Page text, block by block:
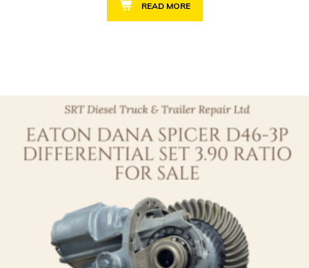
READ MORE